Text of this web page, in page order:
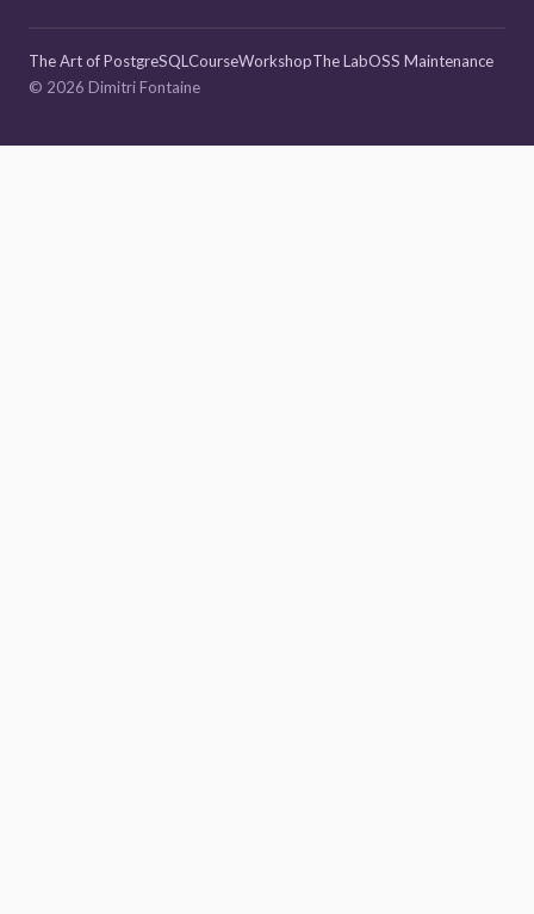
The Art of PostgreSQL CourseWorkshopThe LabOSS Maintenance
© 2026 Dimitri Fontaine